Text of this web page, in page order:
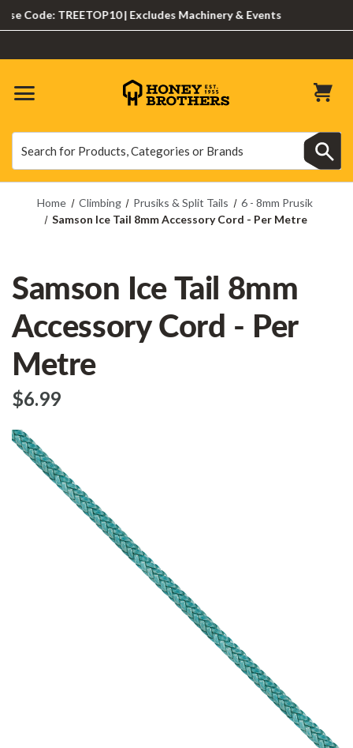
Code: TREETOP10 | Excludes Machinery & Events
Home Climbing Prusiks & Split Tails
6 - 8mm Prusik
Samson Ice Tail 8mm Accessory Cord - Per Metre
Samson Ice Tail 8mm
Accessory Cord - Per
Metre
$‌6.99